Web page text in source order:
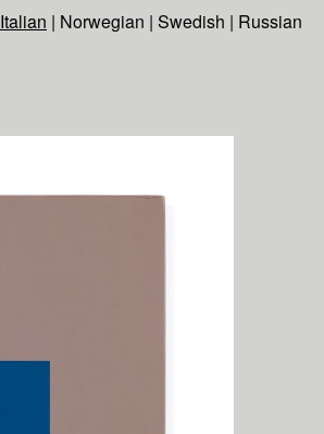
Italian | Norwegian | Swedish | Russian